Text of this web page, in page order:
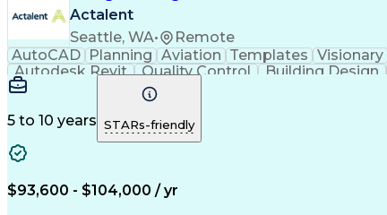
Actalent
Seattle, WA•
Remote
AutoCAD
Planning Aviation Templates Visionary
Autodesk Revit
Quality Control Building Design
Stakeholder Management
5 to 10 years STARs-friendly
$93,600 - $104,000 / yr